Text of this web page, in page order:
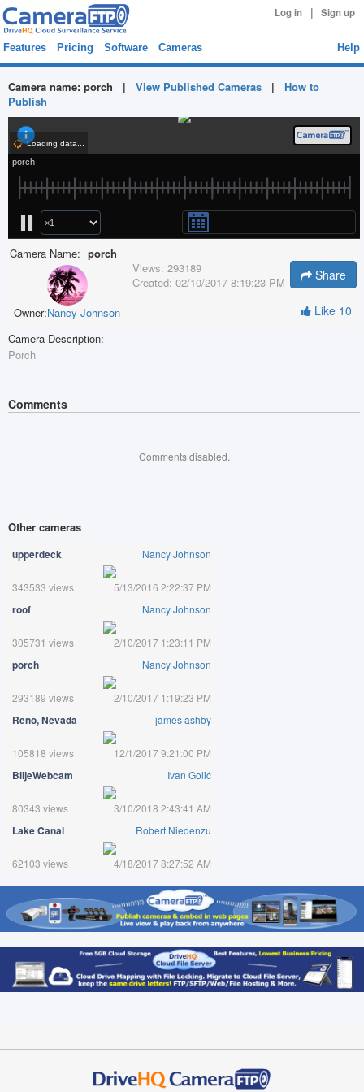
Log in | Sign up
Features Pricing Software Cameras Help
Camera name: porch | View Published Cameras | How to
Publish
Camera Name: porch
Owner:Nancy Johnson
Views: 293189
Created: 02/10/2017 8:19:23 PM Share
Like 10
Camera Description:
Porch
Comments
Comments disabled.
Other cameras
upperdeck Nancy Johnson
343533 views 5/13/2016 2:22:37 PM
roof Nancy Johnson
305731 views 2/10/2017 1:23:11 PM
porch Nancy Johnson
293189 views 2/10/2017 1:19:23 PM
Reno, Nevada james ashby
105818 views 12/1/2017 9:21:00 PM
BiljeWebcam Ivan Golić
80343 views 3/10/2018 2:43:41 AM
Lake Canal Robert Niedenzu
62103 views 4/18/2017 8:27:52 AM